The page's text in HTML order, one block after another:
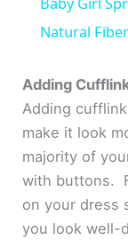
Natural
Adding
Adding
make it look
majority of
with buttons.
on your dress
you look well-